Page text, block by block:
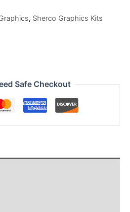
, Sherco Graphics Kits
Safe Checkout